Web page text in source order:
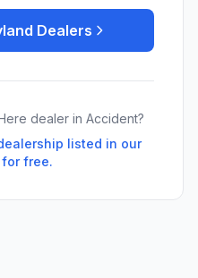
Dealers
dealer in Accident?
listed in our
free.